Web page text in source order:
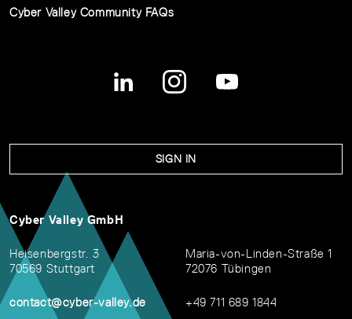
Cyber Valley Community FAQs
SIGN IN
Cyber Valley GmbH
Heisenbergstr. 3
70569 Stuttgart
contact@cyber-valley.de
Maria-von-Linden-Straße 1
72076 Tübingen
+49 711 689 1844